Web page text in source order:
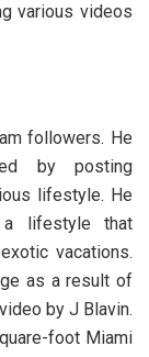
various videos
followers. He
by posting
lifestyle. He
a lifestyle that
vacations.
as a result of
by J Blavin.
foot Miami